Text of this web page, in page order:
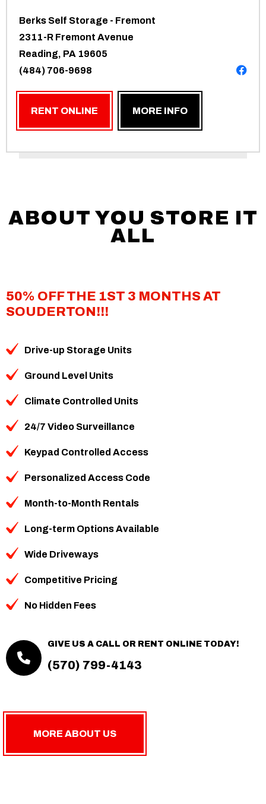
Berks Self Storage - Fremont
2311-R Fremont Avenue
Reading, PA 19605
(484) 706-9698
RENT ONLINE MORE INFO
ABOUT YOU STORE IT
ALL
50% OFF THE 1ST 3 MONTHS AT
SOUDERTON!!!
Drive-up Storage Units
Ground Level Units
Climate Controlled Units
24/7 Video Surveillance
Keypad Controlled Access
Personalized Access Code
Month-to-Month Rentals
Long-term Options Available
Wide Driveways
Competitive Pricing
No Hidden Fees
GIVE US A CALL OR RENT ONLINE TODAY!
(570) 799-4143
MORE ABOUT US